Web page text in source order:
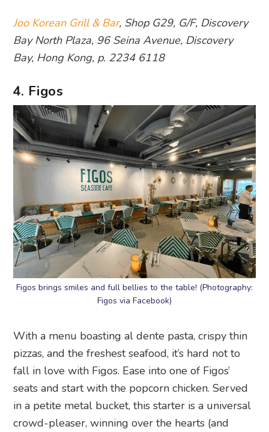
Joo Korean Grill & Bar, Shop G29, G/F, Discovery
Bay North Plaza, 96 Seina Avenue, Discovery
Bay, Hong Kong, p. 2234 6118
4. Figos
Figos brings smiles and full bellies to the table! (Photography:
Figos via Facebook)
With a menu boasting al dente pasta, crispy thin
pizzas, and the freshest seafood, it’s hard not to
fall in love with Figos. Ease into one of Figos’
seats and start with the popcorn chicken. Served
in a petite metal bucket, this starter is a universal
crowd-pleaser, winning over the hearts (and